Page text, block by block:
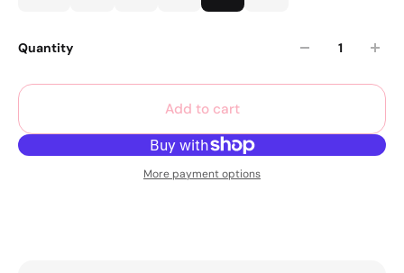
Quantity
Add to cart
More payment options